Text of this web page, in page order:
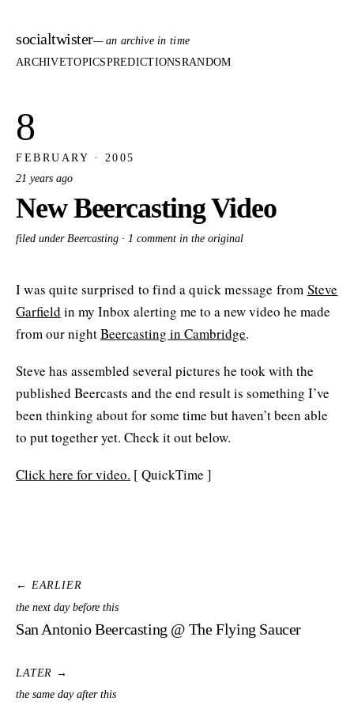
socialtwister— an archive in time
ARCHIVETOPICSPREDICTIONSRANDOM
8
FEBRUARY · 2005
21 years ago
New Beercasting Video
filed under Beercasting · 1 comment in the original
I was quite surprised to find a quick message from Steve
Garfield in my Inbox alerting me to a new video he made
from our nightBeercasting in Cambridge.
Steve has assembled several pictures he took with the
published Beercasts and the end result is something I’ve
been thinking about for some time but haven’t been able
to put together yet. Check it out below.
Click here for video. [ QuickTime ]
← EARLIER
the next day before this
San Antonio Beercasting @ The Flying Saucer
LATER →
the same day after this